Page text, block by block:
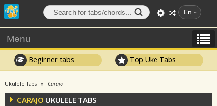
En
Menu
Beginner tabs Top Uke Tabs
Ukulele Tabs Carajo
CARAJO UKULELE TABS